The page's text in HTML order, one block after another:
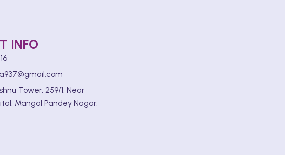
INFO
Tower, 259/1, Near
Mangal Pandey Nagar,